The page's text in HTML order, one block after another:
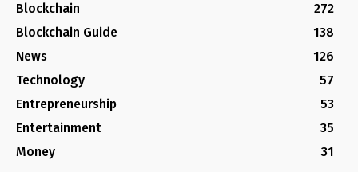
Blockchain
272
Blockchain Guide
138
News
126
Technology
57
Entrepreneurship
53
Entertainment
35
Money
31